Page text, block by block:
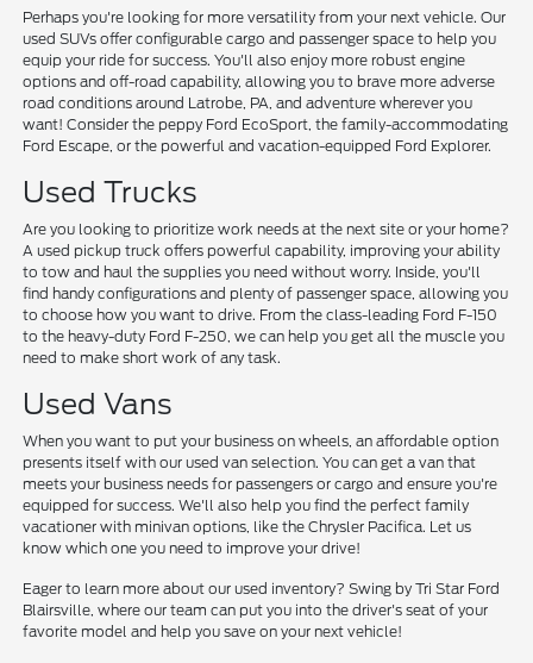
Perhaps you're looking for more versatility from your next vehicle. Our
used SUVs offer configurable cargo and passenger space to help you
equip your ride for success. You'll also enjoy more robust engine
options and off-road capability, allowing you to brave more adverse
road conditions around Latrobe, PA, and adventure wherever you
want! Consider the peppy Ford EcoSport, the family-accommodating
Ford Escape, or the powerful and vacation-equipped Ford Explorer.
Used Trucks
Are you looking to prioritize work needs at the next site or your home?
A used pickup truck offers powerful capability, improving your ability
to tow and haul the supplies you need without worry. Inside, you'll
find handy configurations and plenty of passenger space, allowing you
to choose how you want to drive. From the class-leading Ford F-150
to the heavy-duty Ford F-250, we can help you get all the muscle you
need to make short work of any task.
Used Vans
When you want to put your business on wheels, an affordable option
presents itself with our used van selection. You can get a van that
meets your business needs for passengers or cargo and ensure you're
equipped for success. We'll also help you find the perfect family
vacationer with minivan options, like the Chrysler Pacifica. Let us
know which one you need to improve your drive!
Eager to learn more about our used inventory? Swing by Tri Star Ford
Blairsville, where our team can put you into the driver's seat of your
favorite model and help you save on your next vehicle!